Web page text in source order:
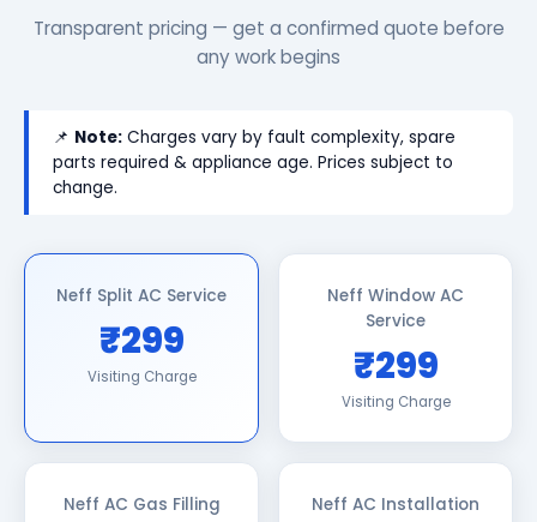
Transparent pricing — get a confirmed quote before
any work begins
📌 Note: Charges vary by fault complexity, spare
parts required & appliance age. Prices subject to
change.
Neff Split AC Service
₹299
Visiting Charge
Neff Window AC
Service
₹299
Visiting Charge
Neff AC Gas Filling Neff AC Installation